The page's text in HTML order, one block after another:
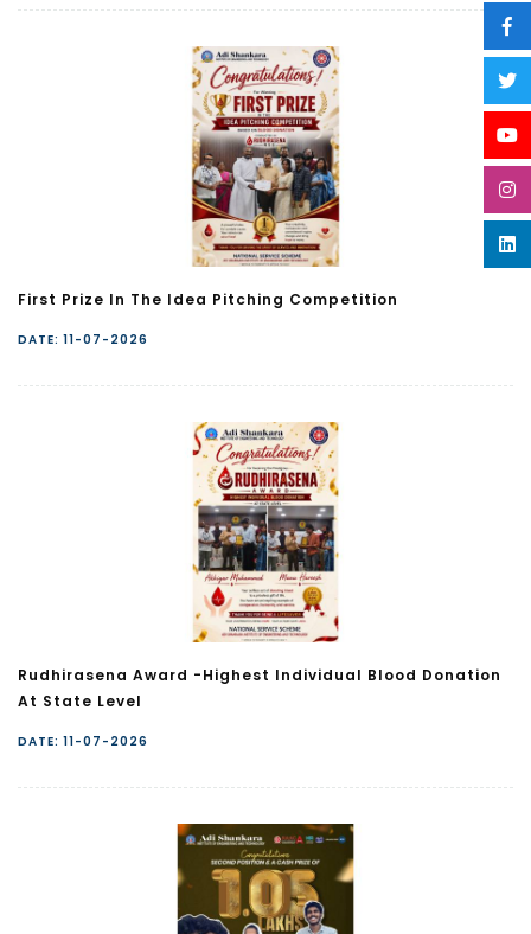
First Prize In The Idea Pitching Competition
DATE: 11-07-2026
Rudhirasena Award -Highest Individual Blood Donation
At State Level
DATE: 11-07-2026